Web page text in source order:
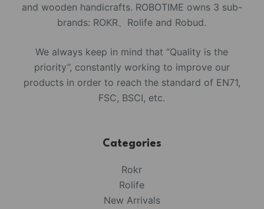
and wooden handicrafts. ROBOTIME owns 3 sub-
brands: ROKR、Rolife and Robud.
We always keep in mind that “Quality is the
priority”, constantly working to improve our
products in order to reach the standard of EN71,
FSC, BSCI, etc.
Categories
Rokr
Rolife
New Arrivals